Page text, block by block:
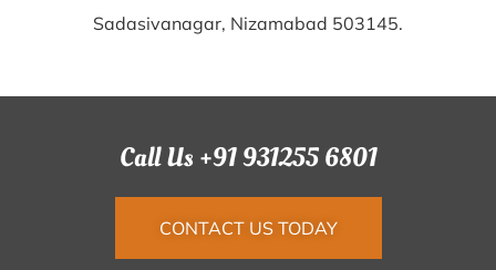
Sadasivanagar, Nizamabad 503145.
Call Us +91 931255 6801
CONTACT US TODAY